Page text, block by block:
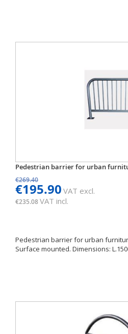
Pedestrian barrier for urban
€269.40
€195.90 VAT excl.
€235.08VAT incl.
Pedestrian barrier for urban
Surface mounted. Dimensions: